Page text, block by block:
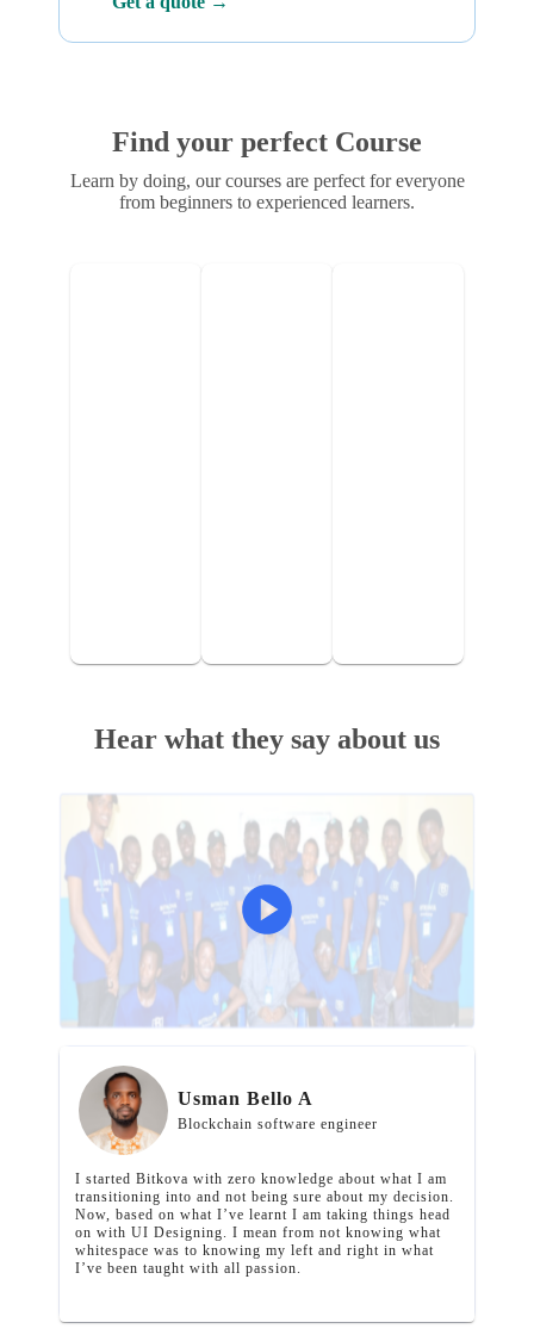
Find your perfect Course
Learn by doing, our courses are perfect for everyone
from beginners to experienced learners.
Hear what they say about us
Usman Bello A
Blockchain software engineer
I started Bitkova with zero knowledge about what I am
transitioning into and not being sure about my decision.
Now, based on what I’ve learnt I am taking things head
on with UI Designing. I mean from not knowing what
whitespace was to knowing my left and right in what
I’ve been taught with all passion.